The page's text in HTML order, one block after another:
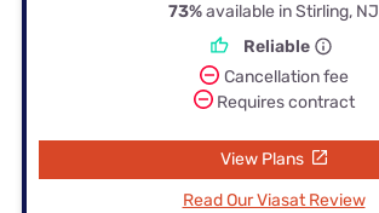
73%available in Stirling, NJ
Reliable
Cancellation fee
Requires contract
View Plans
Read Our Viasat Review